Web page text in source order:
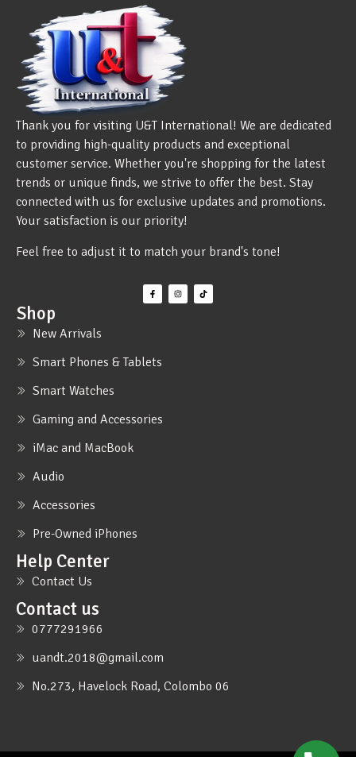
Thank you for visiting U&T International! We are dedicated
to providing high-quality products and exceptional
customer service. Whether you're shopping for the latest
trends or unique finds, we strive to offer the best. Stay
connected with us for exclusive updates and promotions.
Your satisfaction is our priority!
Feel free to adjust it to match your brand's tone!
Shop
New Arrivals
Smart Phones & Tablets
Smart Watches
Gaming and Accessories
iMac and MacBook
Audio
Accessories
Pre-Owned iPhones
Help Center
Contact Us
Contact us
0777291966
uandt.2018@gmail.com
No.273, Havelock Road, Colombo 06